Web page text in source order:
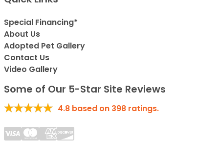
Special Financing*
About Us
Adopted Pet Gallery
Contact Us
Video Gallery
Some of Our 5-Star Site Reviews
4.8 based on 398 ratings.